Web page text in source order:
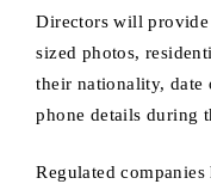
Directors will provide
sized photos,
their nationality, date
phone details during
Regulated